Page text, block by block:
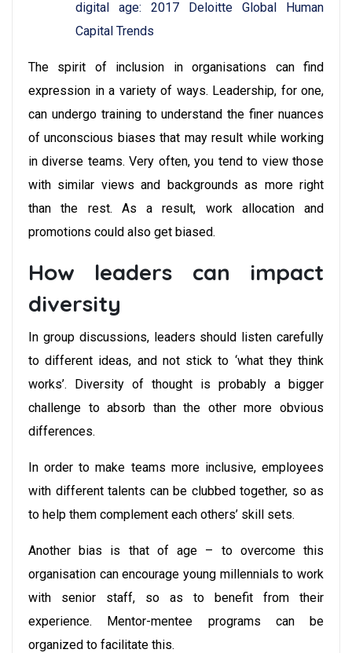
digital age: 2017 Deloitte Global Human
Capital Trends
The spirit of inclusion in organisations can find
expression in a variety of ways. Leadership, for one,
can undergo training to understand the finer nuances
of unconscious biases that may result while working
in diverse teams. Very often, you tend to view those
with similar views and backgrounds as more right
than the rest. As a result, work allocation and
promotions could also get biased.
How leaders can impact
diversity
In group discussions, leaders should listen carefully
to different ideas, and not stick to ‘what they think
works’. Diversity of thought is probably a bigger
challenge to absorb than the other more obvious
differences.
In order to make teams more inclusive, employees
with different talents can be clubbed together, so as
to help them complement each others’ skill sets.
Another bias is that of age – to overcome this
organisation can encourage young millennials to work
with senior staff, so as to benefit from their
experience. Mentor-mentee programs can be
organized to facilitate this.